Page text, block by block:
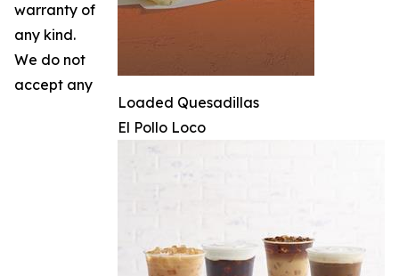
Loaded Quesadillas
El Pollo Loco
warranty of
any kind.
We do not
accept any